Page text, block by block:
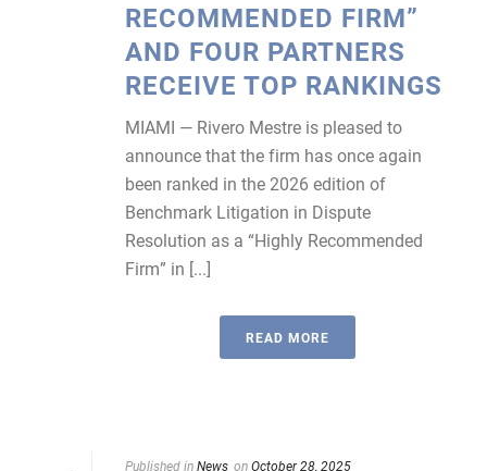
RECOMMENDED FIRM”
AND FOUR PARTNERS
RECEIVE TOP RANKINGS
MIAMI — Rivero Mestre is pleased to
announce that the firm has once again
been ranked in the 2026 edition of
Benchmark Litigation in Dispute
Resolution as a “Highly Recommended
Firm” in [...]
READ MORE
Published inNews onOctober 28, 2025